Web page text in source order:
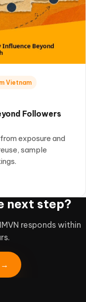
Vietnam
Followers
exposure and
sample
next step?
responds within
→